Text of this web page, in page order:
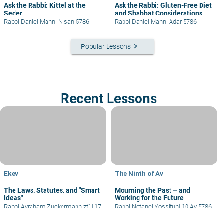
Ask the Rabbi: Kittel at the
Seder
Rabbi Daniel Mann| Nisan 5786
Ask the Rabbi: Gluten-Free Diet
and Shabbat Considerations
Rabbi Daniel Mann| Adar 5786
Popular Lessons keyboard_arrow_right
Recent Lessons
Ekev
The Laws, Statutes, and "Smart
Ideas"
Rabbi Avraham Zuckermann zt"l | 17
The Ninth of Av
Mourning the Past – and
Working for the Future
Rabbi Netanel Yossifun| 10 Av 5786